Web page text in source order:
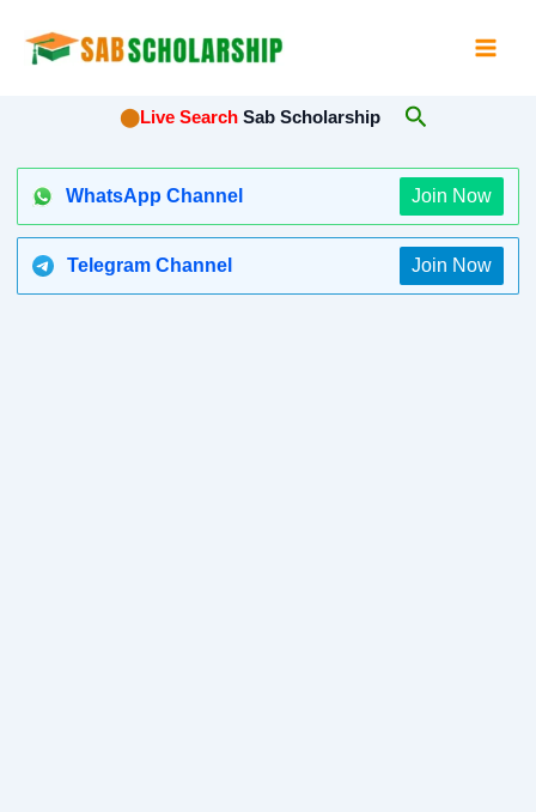
⬤Live Search Sab Scholarship Search
WhatsApp Channel Join Now
Telegram Channel Join Now